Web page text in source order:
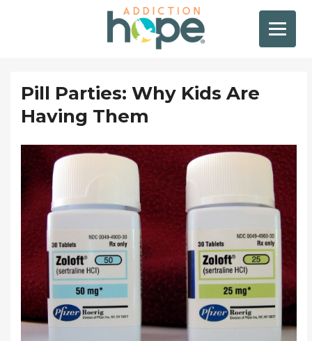
Pill Parties: Why Kids Are
Having Them